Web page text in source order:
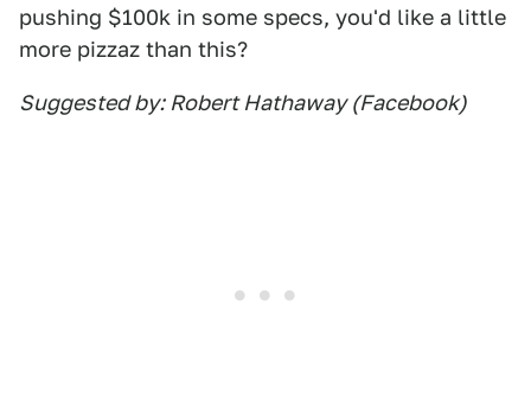
pushing $100k in some specs, you'd like a little
more pizzaz than this?
Suggested by: Robert Hathaway (Facebook)